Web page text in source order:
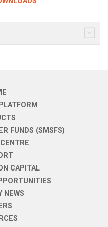
FUNDS (SMSFS)
CAPITAL
NEWS